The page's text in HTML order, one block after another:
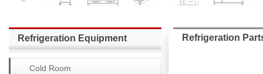
Refrigeration Equipment
Cold Room
Refrigeration